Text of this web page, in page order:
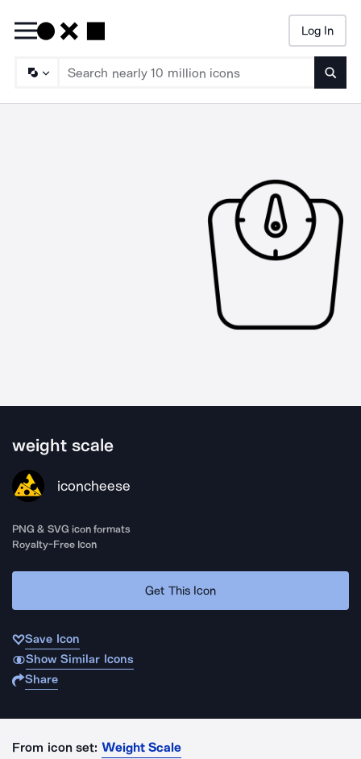
Log In
weight scale
iconcheese
PNG & SVG icon formats
Royalty-Free Icon
Get This Icon
Save Icon
Show Similar Icons
Share
From icon set: Weight Scale